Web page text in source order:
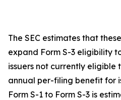
The SEC estimates that
expand Form S-3 eligibility
issuers not currently eligible
annual per-filing benefit for
Form S-1 to Form S-3 is